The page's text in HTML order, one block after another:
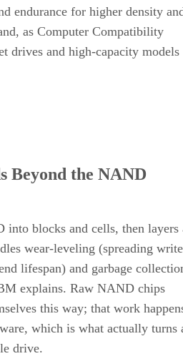
endurance for higher density
as Computer Compatibility
drives and high-capacity models
Beyond the NAND
into blocks and cells, then layers
wear-leveling (spreading
lifespan) and garbage
explains. Raw NAND chips
this way; that work
which is what actually turns
drive.